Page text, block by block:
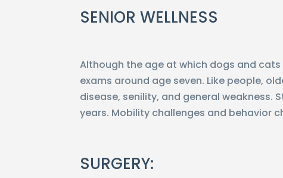
SENIOR WELLNESS
Although the age at which dogs and
exams around age seven. Like people,
disease, senility, and general weakness.
years. Mobility challenges and behavior
SURGERY: